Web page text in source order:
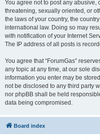
You agree not to post any
threatening, sexually oriented, or
the laws of your country, the
international law. Doing so may
with notification of your Internet
The IP address of all posts is
You agree that “ForumGas”
any topic at any time, at our sole
information you enter may be
not be disclosed to any third party
nor phpBB shall be held
data being compromised.
Board index